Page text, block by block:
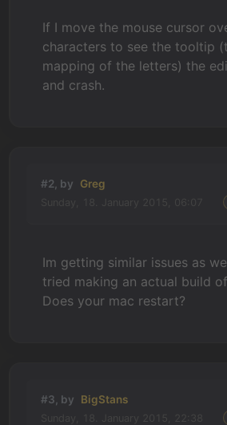
Forum
News & Stories
If I move the mouse cursor
characters to see the tooltip
mapping of the letters) the
and crash.
#2, by Greg
Im getting similar issues as
tried making an actual build
Does your mac restart?
#3, by BigStans